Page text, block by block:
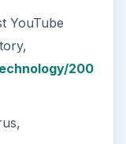
YouTube
200